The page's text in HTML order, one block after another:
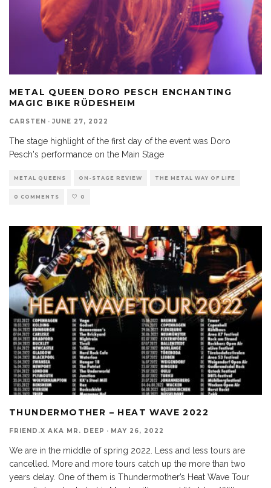
METAL QUEEN DORO PESCH ENCHANTING
MAGIC BIKE RÜDESHEIM
CARSTEN · JUNE 27, 2022
The stage highlight of the first day of the event was Doro
Pesch's performance on the Main Stage
METAL QUEENS ON-STAGE REVIEW THE METAL WAY OF LIFE
0 COMMENTS 0
THUNDERMOTHER – HEAT WAVE 2022
FRIEND.X AKA MR. DEEP · MAY 26, 2022
We are in the middle of spring 2022. Less and less tours are
cancelled. More and more tours catch up the more than two
years delay. One of them is Thundermother’s Heat Wave Tour